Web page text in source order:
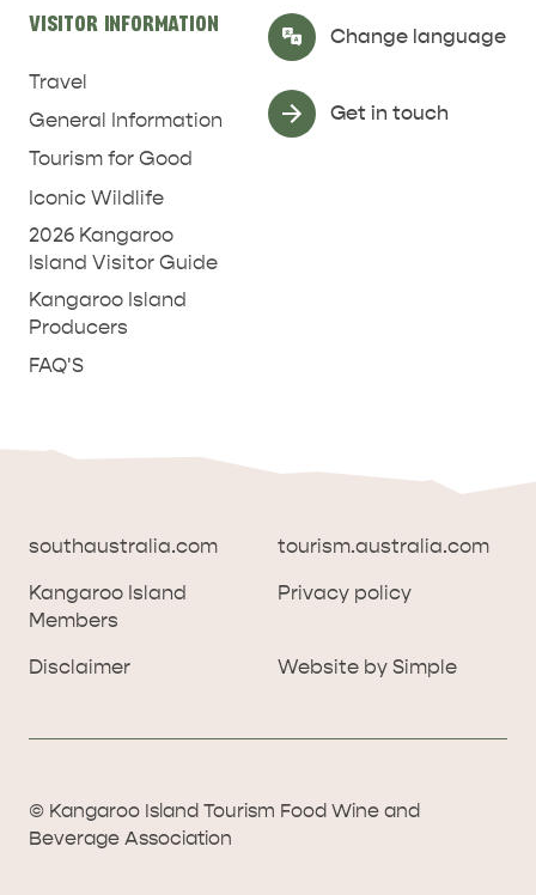
WILDLIFE
COAST WEST END
TO DO ON KANGAROO ISLAND WITH
| OUR TOP FIVE
VISITOR INFORMATION
Travel
General Information
Tourism for Good
Iconic Wildlife
2026 Kangaroo
Island Visitor Guide
Kangaroo Island
Producers
FAQ'S
Change language
Select Language ▼
Get in touch
© Kangaroo Island Tourism Food Wine and
Beverage Association
southaustralia.com tourism.australia.com
Kangaroo Island
Members
Privacy policy
Disclaimer Website by Simple